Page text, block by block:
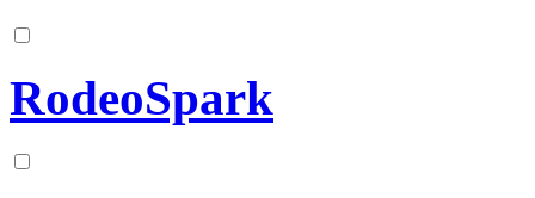
RodeoSpark